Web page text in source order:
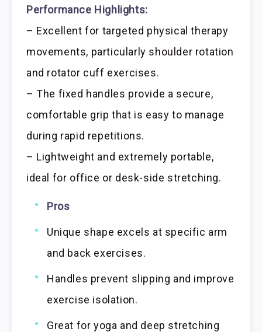
Performance Highlights:
– Excellent for targeted physical therapy
movements, particularly shoulder rotation
and rotator cuff exercises.
– The fixed handles provide a secure,
comfortable grip that is easy to manage
during rapid repetitions.
– Lightweight and extremely portable,
ideal for office or desk-side stretching.
Pros
Unique shape excels at specific arm
and back exercises.
Handles prevent slipping and improve
exercise isolation.
Great for yoga and deep stretching